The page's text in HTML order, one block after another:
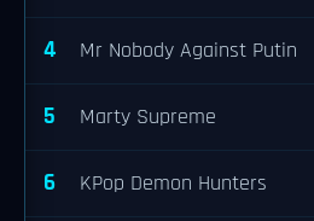
4 Mr Nobody Against Putin
5 Marty Supreme
6 KPop Demon Hunters